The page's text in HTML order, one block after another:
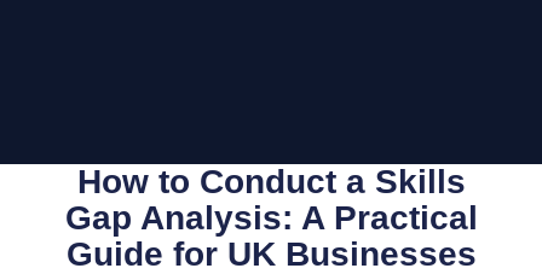
How to Conduct a Skills
Gap Analysis: A Practical
Guide for UK Businesses